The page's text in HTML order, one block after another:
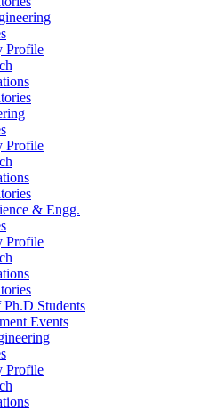
Profile
Profile
& Engg.
Profile
Students
Events
Profile